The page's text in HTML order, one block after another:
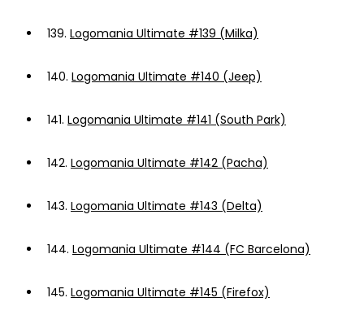
139. Logomania Ultimate #139 (Milka)
140. Logomania Ultimate #140 (Jeep)
141. Logomania Ultimate #141 (South Park)
142. Logomania Ultimate #142 (Pacha)
143. Logomania Ultimate #143 (Delta)
144. Logomania Ultimate #144 (FC Barcelona)
145. Logomania Ultimate #145 (Firefox)